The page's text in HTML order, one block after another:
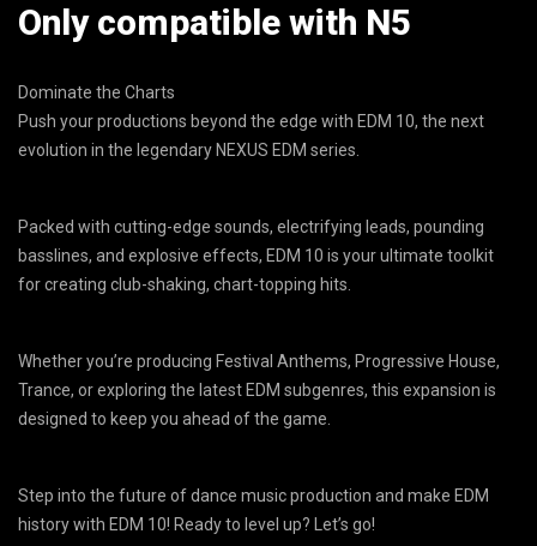
Only compatible with N5
Dominate the Charts
Push your productions beyond the edge with EDM 10, the next
evolution in the legendary NEXUS EDM series.
Packed with cutting-edge sounds, electrifying leads, pounding
basslines, and explosive effects, EDM 10 is your ultimate toolkit
for creating club-shaking, chart-topping hits.
Whether you’re producing Festival Anthems, Progressive House,
Trance, or exploring the latest EDM subgenres, this expansion is
designed to keep you ahead of the game.
Step into the future of dance music production and make EDM
history with EDM 10! Ready to level up? Let’s go!